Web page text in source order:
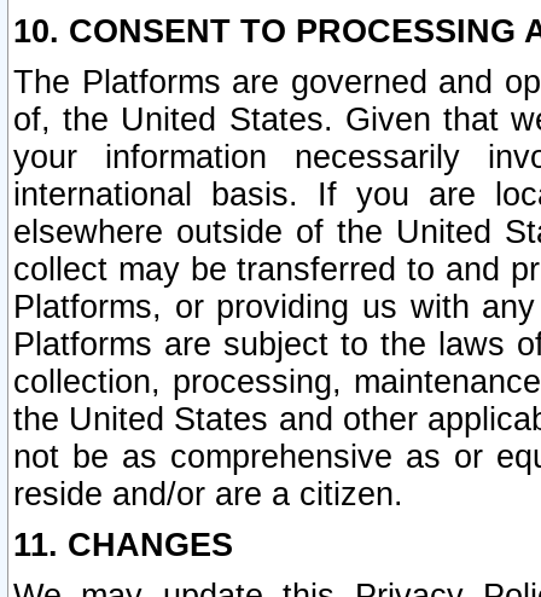
10. CONSENT TO PROCESSING
The Platforms are governed and
of, the United States. Given that
your information necessarily
international basis. If you are
elsewhere outside of the United
collect may be transferred to and
Platforms, or providing us with
Platforms are subject to the laws
collection, processing,
the United States and other
not be as comprehensive as or
reside and/or are a citizen.
11. CHANGES